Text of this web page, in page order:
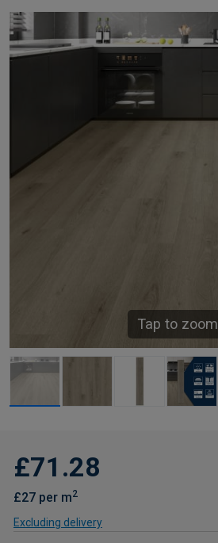
Tap to zoom
£71.28
£27 per m2
Excluding delivery